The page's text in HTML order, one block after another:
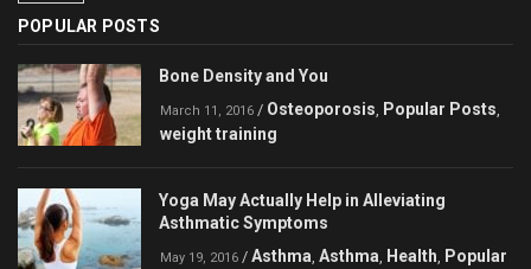
POPULAR POSTS
Bone Density and You
March 11, 2016 / Osteoporosis Popular Posts
weight training
Yoga May Actually Help in Alleviating
Asthmatic Symptoms
May 19, 2016 / Asthma Asthma Health
Popular